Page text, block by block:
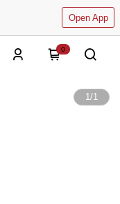
Open App
0
1/1